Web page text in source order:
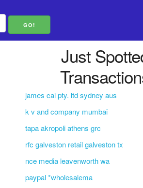
Just
james cai pty. ltd sydney aus
k v and company mumbai
tapa akropoli athens grc
rfc galveston retail galveston tx
nce media leavenworth wa
paypal *wholesalema